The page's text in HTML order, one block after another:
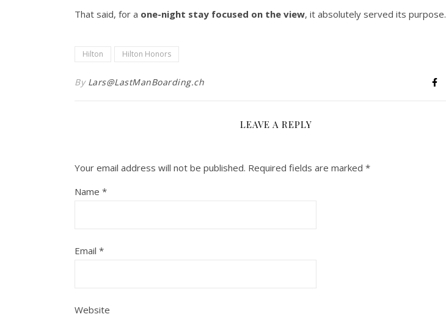
That said, for a one-night stay focused on the view, it absolutely served its purpose.
Hilton Hilton Honors
By Lars@LastManBoarding.ch
LEAVE A REPLY
Your email address will not be published. Required fields are marked *
Name *
Email *
Website